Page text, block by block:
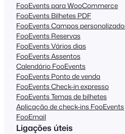
FooEvents para WooCommerce
FooEvents Bilhetes PDF
FooEvents Campos
FooEvents Reservas
FooEvents Vários dias
FooEvents Assentos
Calendário FooEvents
FooEvents Ponto de venda
FooEvents Check-in expresso
FooEvents Temas de bilhetes
Aplicação de check-ins FooEvents
FooEmail
Ligações úteis